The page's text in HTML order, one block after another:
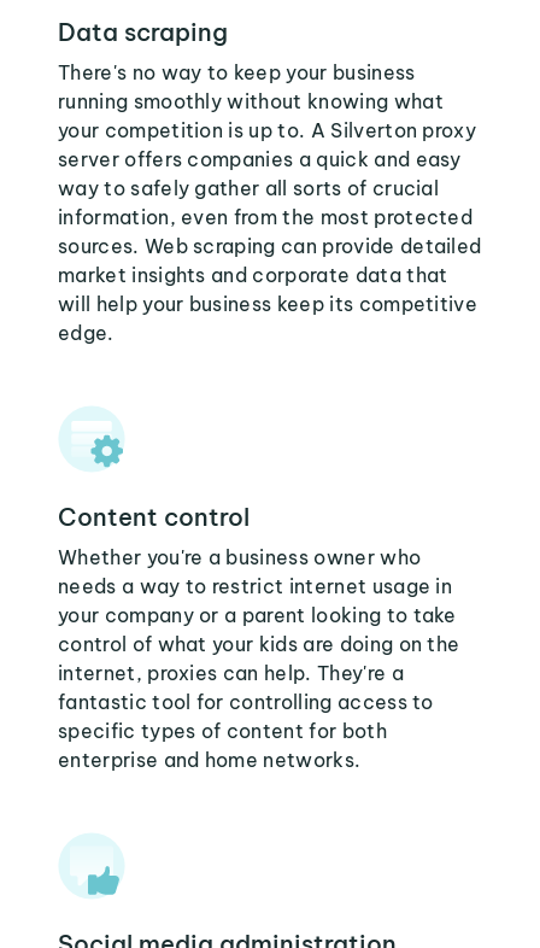
Data scraping
There's no way to keep your business
running smoothly without knowing what
your competition is up to. A Silverton proxy
server offers companies a quick and easy
way to safely gather all sorts of crucial
information, even from the most protected
sources. Web scraping can provide detailed
market insights and corporate data that
will help your business keep its competitive
edge.
Content control
Whether you're a business owner who
needs a way to restrict internet usage in
your company or a parent looking to take
control of what your kids are doing on the
internet, proxies can help. They're a
fantastic tool for controlling access to
specific types of content for both
enterprise and home networks.